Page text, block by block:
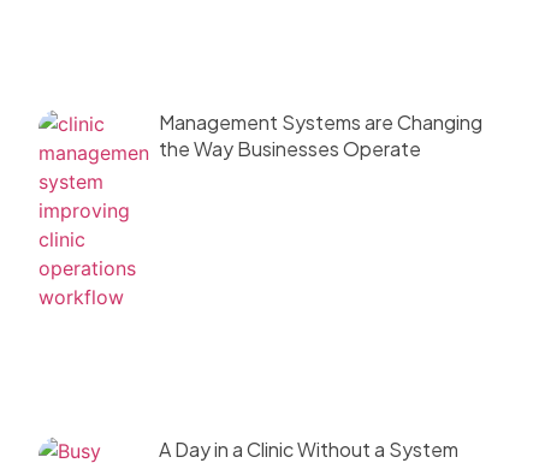
Management Systems are Changing
the Way Businesses Operate
A Day in a Clinic Without a System